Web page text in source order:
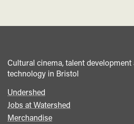
Cultural cinema, talent development
technology in Bristol
Footer
menu
Undershed
Jobs at Watershed
Merchandise